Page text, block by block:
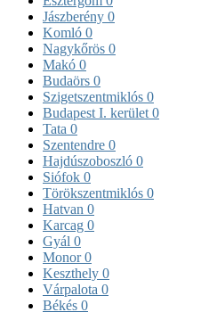
Jászberény 0
Komló 0
Nagykőrös 0
Makó 0
Budaörs 0
Szigetszentmiklós 0
Budapest I. kerület 0
Tata 0
Szentendre 0
Hajdúszoboszló 0
Siófok 0
Törökszentmiklós 0
Hatvan 0
Karcag 0
Gyál 0
Monor0
Keszthely 0
Várpalota 0
Békés 0